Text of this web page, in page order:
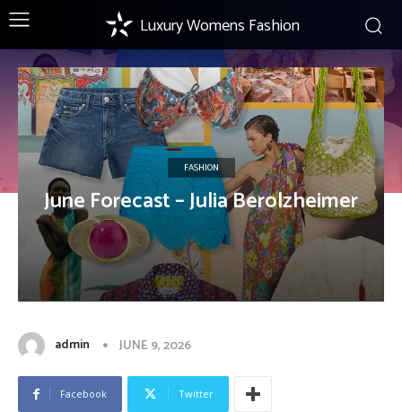
Luxury Womens Fashion
FASHION
June Forecast – Julia Berolzheimer
admin JUNE 9, 2026
Facebook Twitter